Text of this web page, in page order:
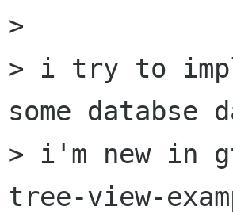
>
> i try to
some databse
> i'm new in
tree-view-